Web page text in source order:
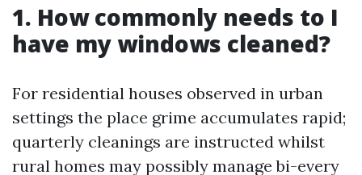
1. How commonly needs to I
have my windows cleaned?
For residential houses observed in urban
settings the place grime accumulates rapid;
quarterly cleanings are instructed whilst
rural homes may possibly manage bi-every